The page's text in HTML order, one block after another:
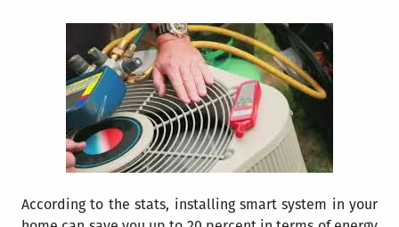
According to the stats, installing smart system in your